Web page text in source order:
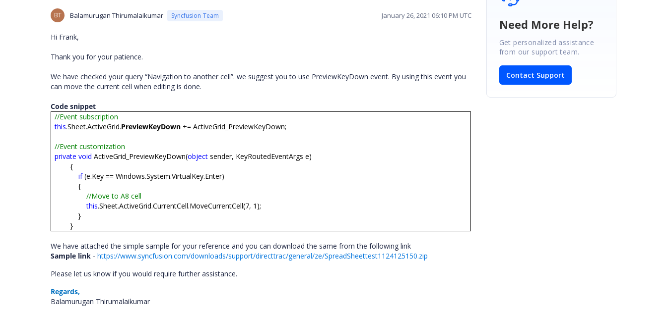
BT Balamurugan Thirumalaikumar Syncfusion Team January 26, 2021 06:10 PM UTC
Hi Frank,
Thank you for your patience.
We have checked your query “Navigation to another cell”. we suggest you to use PreviewKeyDown event. By using this event you
can move the current cell when editing is done.
Code snippet
//Event subscription
this.Sheet.ActiveGrid.PreviewKeyDown += ActiveGrid_PreviewKeyDown;
//Event customization
private void ActiveGrid_PreviewKeyDown(object sender, KeyRoutedEventArgs e)
{
if(e.Key == Windows.System.VirtualKey.Enter)
{
//Move to A8 cell
this.Sheet.ActiveGrid.CurrentCell.MoveCurrentCell(7, 1);
}
}
We have attached the simple sample for your reference and you can download the same from the following link
Sample link - https://www.syncfusion.com/downloads/support/directtrac/general/ze/SpreadSheettest1124125150.zip
Please let us know if you would require further assistance.
Regards,
Balamurugan Thirumalaikumar
Need More Help?
Get personalized assistance
from our support team.
Contact Support